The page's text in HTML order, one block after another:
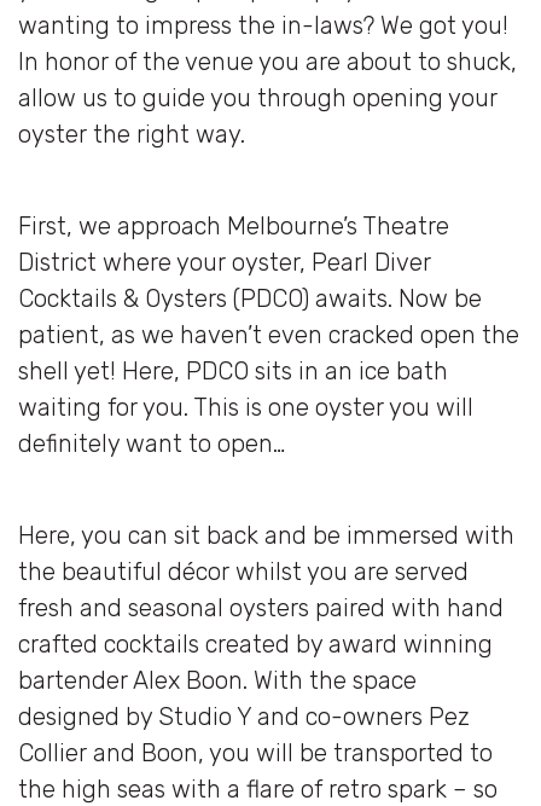
wanting to impress the in-laws? We got you!
In honor of the venue you are about to shuck,
allow us to guide you through opening your
oyster the right way.
First, we approach Melbourne’s Theatre
District where your oyster, Pearl Diver
Cocktails & Oysters (PDCO) awaits. Now be
patient, as we haven’t even cracked open the
shell yet! Here, PDCO sits in an ice bath
waiting for you. This is one oyster you will
definitely want to open…
Here, you can sit back and be immersed with
the beautiful décor whilst you are served
fresh and seasonal oysters paired with hand
crafted cocktails created by award winning
bartender Alex Boon. With the space
designed by Studio Y and co-owners Pez
Collier and Boon, you will be transported to
the high seas with a flare of retro spark – so